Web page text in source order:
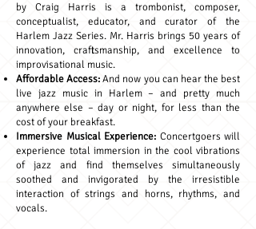
by Craig Harris is a trombonist, composer,
conceptualist, educator, and curator of the
Harlem Jazz Series. Mr. Harris brings 50 years of
innovation, craftsmanship, and excellence to
improvisational music.
Affordable Access:And now you can hear the best
live jazz music in Harlem – and pretty much
anywhere else – day or night, for less than the
cost of your breakfast.
Immersive Musical Experience: Concertgoers will
experience total immersion in the cool vibrations
of jazz and find themselves simultaneously
soothed and invigorated by the irresistible
interaction of strings and horns, rhythms, and
vocals.